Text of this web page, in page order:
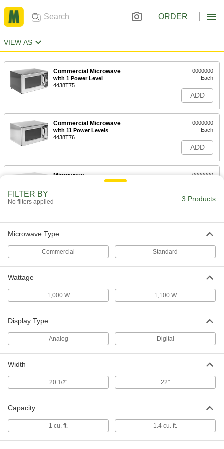
ORDER
VIEW AS
Commercial Microwave
with 1 Power Level
4438T75
0000000
Each
ADD
Commercial Microwave
with 11 Power Levels
4438T76
0000000
Each
ADD
Microwave
with 10 Power Levels
0000000
ADD
FILTER BY
No filters applied 3 Products
Microwave Type
Commercial Standard
Wattage
1,000 W 1,100 W
Display Type
Analog Digital
Width
20 1/2" 22"
Capacity
1 cu. ft. 1.4 cu. ft.